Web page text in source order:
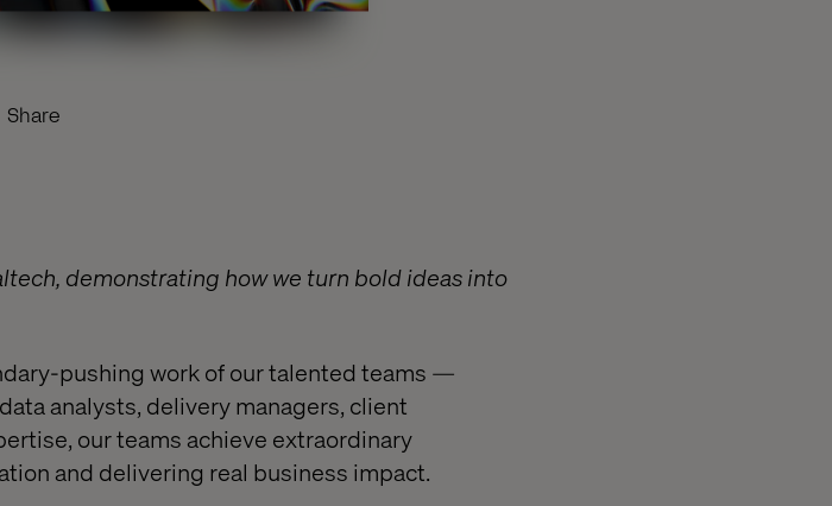
Share
demonstrating how we turn bold ideas into
pushing work of our talented teams —
analysts, delivery managers, client
our teams achieve extraordinary
and delivering real business impact.